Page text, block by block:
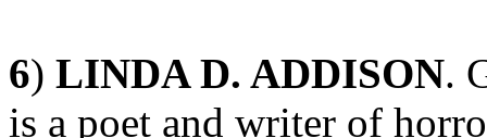
6) LINDA D. ADDISON.
is a poet and writer of